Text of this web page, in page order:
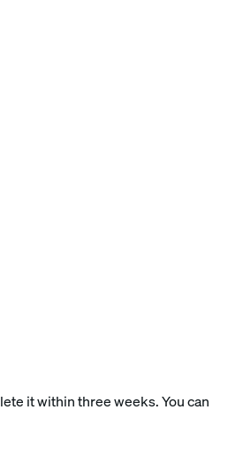
it within three weeks. You can